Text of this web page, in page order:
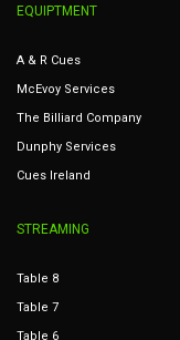
EQUIPTMENT
A & R Cues
McEvoy Services
The Billiard Company
Dunphy Services
Cues Ireland
STREAMING
Table 8
Table 7
Table 6